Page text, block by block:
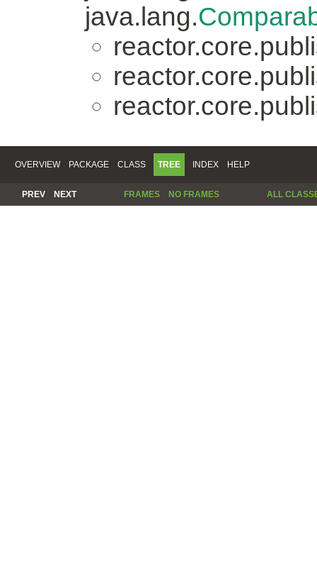
java.lang.
OVERVIEW PACKAGE CLASS TREE INDEX HELP
PREV NEXT FRAMES NO FRAMES ALL